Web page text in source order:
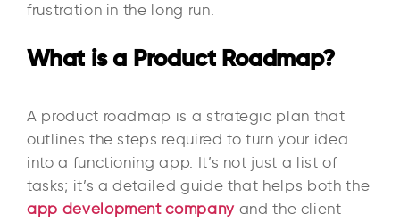
frustration in the long run.
What is a Product Roadmap?
A product roadmap is a strategic plan that
outlines the steps required to turn your idea
into a functioning app. It’s not just a list of
tasks; it’s a detailed guide that helps both the
app development companyand the client